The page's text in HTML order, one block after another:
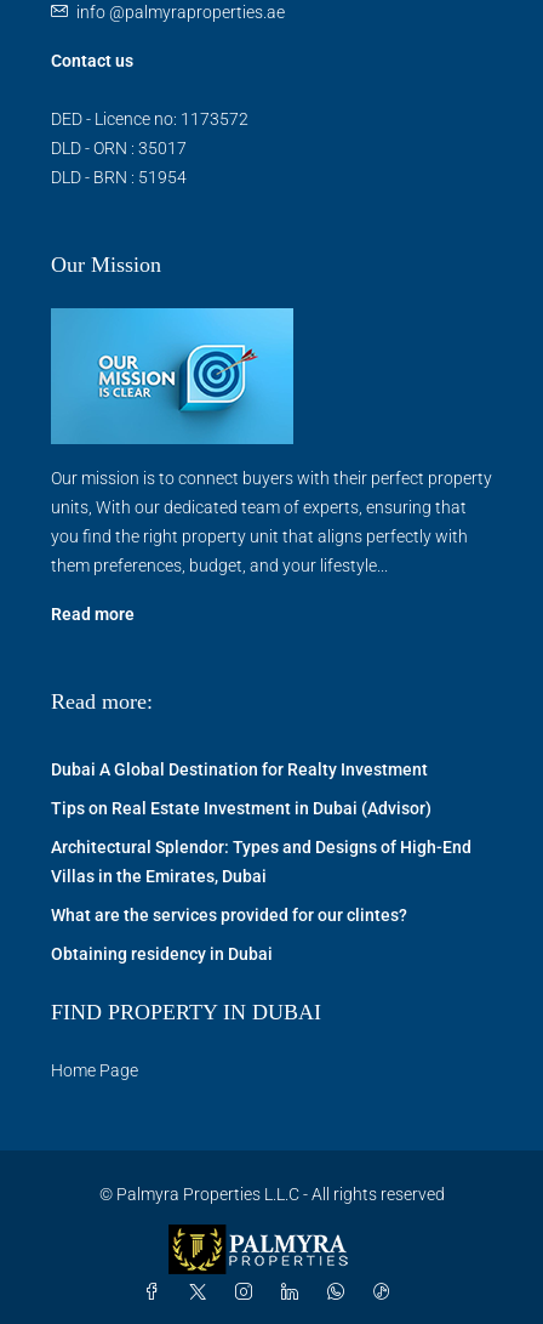
info @palmyraproperties.ae
Contact us
DED - Licence no: 1173572
DLD - ORN : 35017
DLD - BRN : 51954
Our Mission
Our mission is to connect buyers with their perfect property
units, With our dedicated team of experts, ensuring that
you find the right property unit that aligns perfectly with
them preferences, budget, and your lifestyle...
Read more
Read more:
Dubai A Global Destination for Realty Investment
Tips on Real Estate Investment in Dubai (Advisor)
Architectural Splendor: Types and Designs of High-End
Villas in the Emirates, Dubai
What are the services provided for our clintes?
Obtaining residency in Dubai
FIND PROPERTY IN DUBAI
Home Page
© Palmyra Properties L.L.C - All rights reserved